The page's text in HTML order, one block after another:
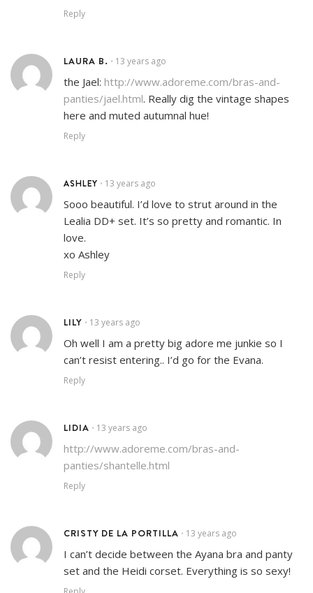
Reply
LAURA B. • 13 years ago
the Jael: http://www.adoreme.com/bras-and-
panties/jael.html. Really dig the vintage shapes
here and muted autumnal hue!
Reply
ASHLEY • 13 years ago
Sooo beautiful. I’d love to strut around in the
Lealia DD+ set. It’s so pretty and romantic. In
love.
xo Ashley
Reply
LILY • 13 years ago
Oh well I am a pretty big adore me junkie so I
can’t resist entering.. I’d go for the Evana.
Reply
LIDIA • 13 years ago
http://www.adoreme.com/bras-and-
panties/shantelle.html
Reply
CRISTY DE LA PORTILLA • 13 years ago
I can’t decide between the Ayana bra and panty
set and the Heidi corset. Everything is so sexy!